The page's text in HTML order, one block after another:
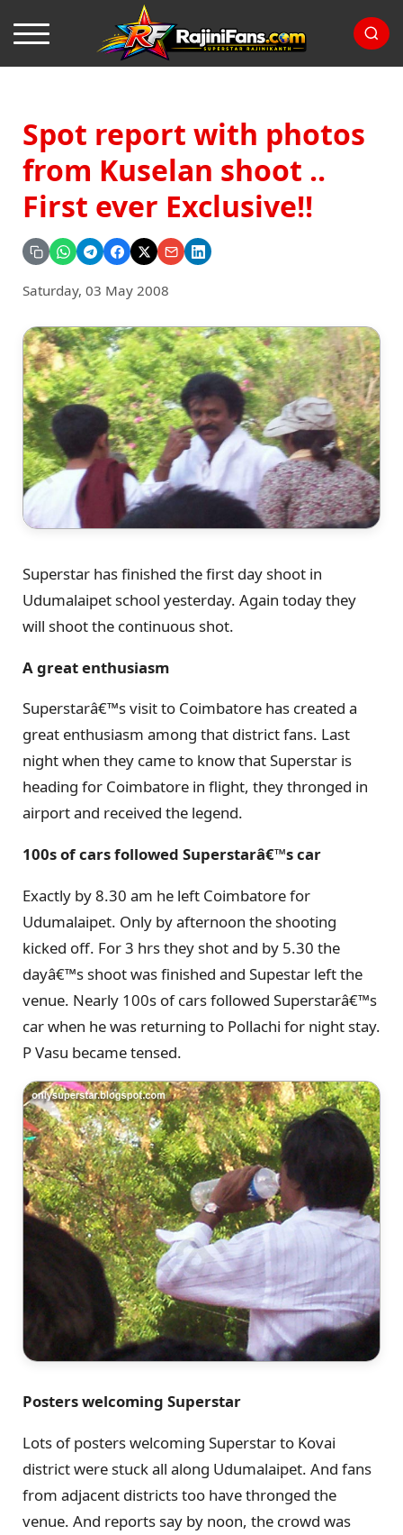
Spot report with photos
from Kuselan shoot ..
First ever Exclusive!!
Saturday, 03 May 2008
Superstar has finished the first day shoot in
Udumalaipet school yesterday. Again today they
will shoot the continuous shot.
A great enthusiasm
Superstarâ€™s visit to Coimbatore has created a
great enthusiasm among that district fans. Last
night when they came to know that Superstar is
heading for Coimbatore in flight, they thronged in
airport and received the legend.
100s of cars followed Superstarâ€™s car
Exactly by 8.30 am he left Coimbatore for
Udumalaipet. Only by afternoon the shooting
kicked off. For 3 hrs they shot and by 5.30 the
dayâ€™s shoot was finished and Supestar left the
venue. Nearly 100s of cars followed Superstarâ€™s
car when he was returning to Pollachi for night stay.
P Vasu became tensed.
Posters welcoming Superstar
Lots of posters welcoming Superstar to Kovai
district were stuck all along Udumalaipet. And fans
from adjacent districts too have thronged the
venue. And reports say by noon, the crowd was